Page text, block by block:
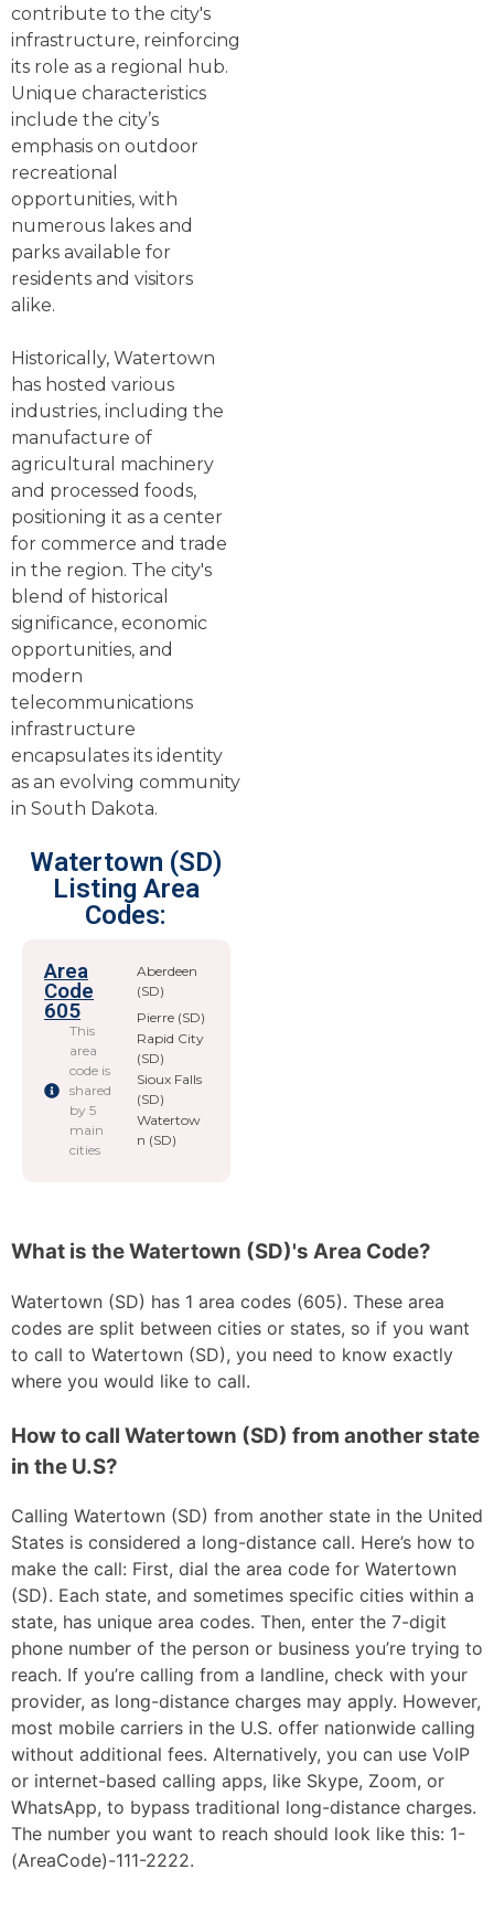
contribute to the city's
infrastructure, reinforcing
its role as a regional hub.
Unique characteristics
include the city’s
emphasis on outdoor
recreational
opportunities, with
numerous lakes and
parks available for
residents and visitors
alike.
Historically, Watertown
has hosted various
industries, including the
manufacture of
agricultural machinery
and processed foods,
positioning it as a center
for commerce and trade
in the region. The city's
blend of historical
significance, economic
opportunities, and
modern
telecommunications
infrastructure
encapsulates its identity
as an evolving community
in South Dakota.
Watertown (SD)
Listing Area
Codes:
Area
Code
605
This
area
code is
shared
by 5
main
cities
Aberdeen
(SD)
Pierre (SD)
Rapid City
(SD)
Sioux Falls
(SD)
Watertow
n (SD)
What is the Watertown (SD)'s Area Code?
Watertown (SD) has 1 area codes (605). These area
codes are split between cities or states, so if you want
to call to Watertown (SD), you need to know exactly
where you would like to call.
How to call Watertown (SD) from another state
in the U.S?
Calling Watertown (SD) from another state in the United
States is considered a long-distance call. Here’s how to
make the call: First, dial the area code for Watertown
(SD). Each state, and sometimes specific cities within a
state, has unique area codes. Then, enter the 7-digit
phone number of the person or business you’re trying to
reach. If you’re calling from a landline, check with your
provider, as long-distance charges may apply. However,
most mobile carriers in the U.S. offer nationwide calling
without additional fees. Alternatively, you can use VoIP
or internet-based calling apps, like Skype, Zoom, or
WhatsApp, to bypass traditional long-distance charges.
The number you want to reach should look like this: 1-
(AreaCode)-111-2222.